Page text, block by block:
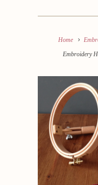
Home
Embroidery